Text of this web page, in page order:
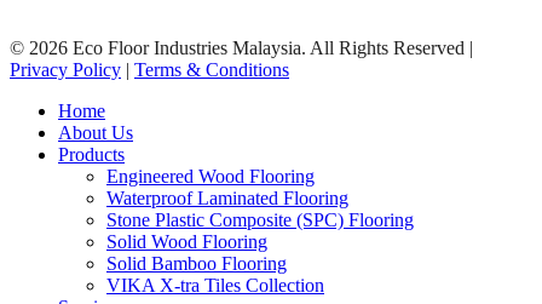
© 2026 Eco Floor Industries Malaysia. All Rights Reserved |
Privacy Policy | Terms & Conditions
Close
Menu
Home
About Us
Products
Engineered Wood Flooring
Waterproof Laminated Flooring
Stone Plastic Composite (SPC) Flooring
Solid Wood Flooring
Solid Bamboo Flooring
VIKA X-tra Tiles Collection